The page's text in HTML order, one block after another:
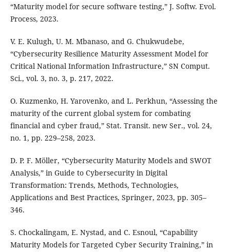
“Maturity model for secure software testing,” J. Softw. Evol.
Process, 2023.
V. E. Kulugh, U. M. Mbanaso, and G. Chukwudebe,
“Cybersecurity Resilience Maturity Assessment Model for
Critical National Information Infrastructure,” SN Comput.
Sci., vol. 3, no. 3, p. 217, 2022.
O. Kuzmenko, H. Yarovenko, and L. Perkhun, “Assessing the
maturity of the current global system for combating
financial and cyber fraud,” Stat. Transit. new Ser., vol. 24,
no. 1, pp. 229–258, 2023.
D. P. F. Möller, “Cybersecurity Maturity Models and SWOT
Analysis,” in Guide to Cybersecurity in Digital
Transformation: Trends, Methods, Technologies,
Applications and Best Practices, Springer, 2023, pp. 305–
346.
S. Chockalingam, E. Nystad, and C. Esnoul, “Capability
Maturity Models for Targeted Cyber Security Training,” in